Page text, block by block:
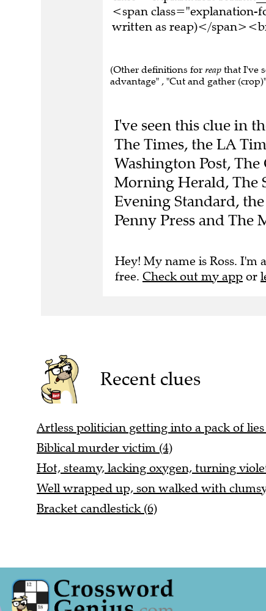
<span class="explanation-
written as reap)</
advantage" , "Cut and gather
I've seen this clue in
The Times, the LA
Washington Post, The
Morning Herald, The
Evening Standard,
Penny Press and The
Hey! My name is Ross. I'm
free. Check out my appor
Recent clues
Artless politician getting into a pack of lies
Biblical murder victim (4)
Hot, steamy, lacking oxygen, turning
Well wrapped up, son walked with
Bracket candlestick (6)